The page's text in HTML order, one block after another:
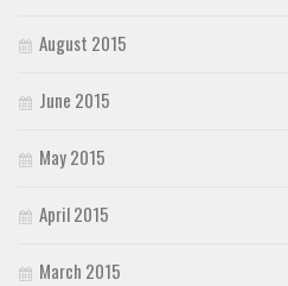
August 2015
June 2015
May 2015
April 2015
March 2015